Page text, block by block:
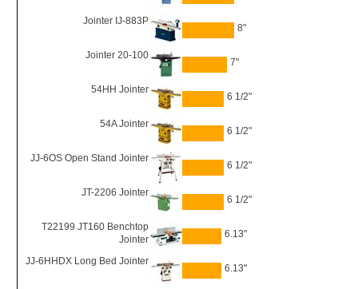
Jointer IJ-883P
8"
Jointer 20-100
7"
54HH Jointer
6 1/2"
54A Jointer
6 1/2"
JJ-6OS Open Stand Jointer
6 1/2"
JT-2206 Jointer
6 1/2"
T22199 JT160 Benchtop
Jointer
6.13"
JJ-6HHDX Long Bed Jointer
6.13"